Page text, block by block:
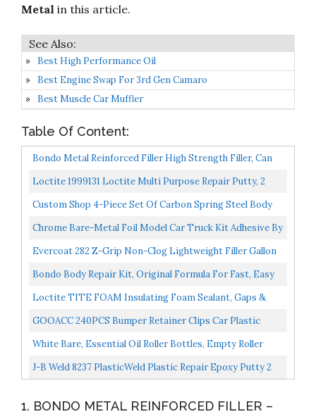
Metal in this article.
Best High Performance Oil
Best Engine Swap For 3rd Gen Camaro
Best Muscle Car Muffler
Table Of Content:
Bondo Metal Reinforced Filler High Strength Filler, Can
Be Drilled And Tapped Will Not Rust, 11.2 Fl Oz...
Loctite 1999131 Loctite Multi Purpose Repair Putty, 2
Ounces, White
Custom Shop 4-Piece Set Of Carbon Spring Steel Body
Filler And Putty Spreaders/Scraper Set With Handles...
Chrome Bare-Metal Foil Model Car Truck Kit Adhesive By
Bare Metal Foil
Evercoat 282 Z-Grip Non-Clog Lightweight Filler Gallon
Blue Cream Hardener Included
Bondo Body Repair Kit, Original Formula For Fast, Easy
Repair & Restoration Of Your Vehicle, 1 Kit
Loctite TITE FOAM Insulating Foam Sealant, Gaps &
Cracks, 12-Ounce Can Packaging May Vary
GOOACC 240PCS Bumper Retainer Clips Car Plastic
Rivets Fasteners Push Retainer Kit Most Popular Sizes...
White Bare, Essential Oil Roller Bottles, Empty Roller
Bottles For Oils, Stainless Steel Roller Balls...
J-B Weld 8237 PlasticWeld Plastic Repair Epoxy Putty 2
1. BONDO METAL REINFORCED FILLER –